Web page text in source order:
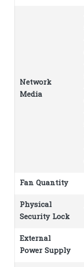
Network
Media
Fan Quantity
Physical
Security Lock
External
Power Supply